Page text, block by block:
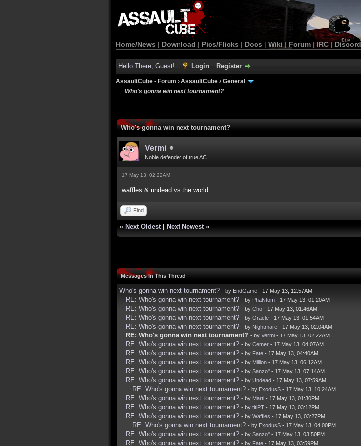
Home/News | Download | Pics/Flicks | Docs | Wiki | Forum |IRC | Discord
Hello There, Guest! Login Register
AssaultCube - Forum › AssaultCube › General
Who's gonna win next tournament?
Who's gonna win next tournament?
Vermi
Noble defender of true AC
17 May 13, 02:22AM
waffles & undead vs the world
Find
« Next Oldest Next Newest »
Messages In This Thread
Who's gonna win next tournament? - by EndGame - 17 May 13, 12:57AM
RE: Who's gonna win next tournament? - by PhaNtom - 17 May 13, 01:20AM
RE: Who's gonna win next tournament? - by Cho - 17 May 13, 01:46AM
RE: Who's gonna win next tournament? - by Oracle - 17 May 13, 01:54AM
RE: Who's gonna win next tournament? - by Nightmare - 17 May 13, 02:04AM
RE: Who's gonna win next tournament? - by Vermi - 17 May 13, 02:22AM
RE: Who's gonna win next tournament? - by Cemer - 17 May 13, 04:07AM
RE: Who's gonna win next tournament? - by Fate - 17 May 13, 04:40AM
RE: Who's gonna win next tournament? - by Million - 17 May 13, 06:12AM
RE: Who's gonna win next tournament? - by Sanzo'' - 17 May 13, 07:14AM
RE: Who's gonna win next tournament? - by Undead - 17 May 13, 07:59AM
RE: Who's gonna win next tournament? - by ExodusS - 17 May 13, 10:24AM
RE: Who's gonna win next tournament? - by Marti - 17 May 13, 01:30PM
RE: Who's gonna win next tournament? - by titiPT - 17 May 13, 03:12PM
RE: Who's gonna win next tournament? - by Waffles - 17 May 13, 03:27PM
RE: Who's gonna win next tournament? - by ExodusS - 17 May 13, 04:00PM
RE: Who's gonna win next tournament? - by Sanzo'' - 17 May 13, 03:50PM
RE: Who's gonna win next tournament? - by Fate - 17 May 13, 03:59PM